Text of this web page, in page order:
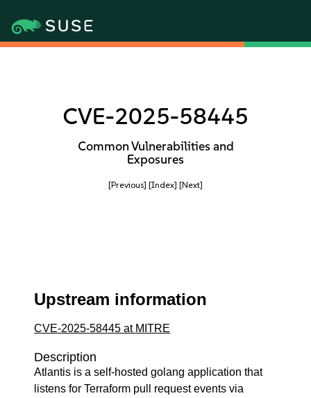
CVE-2025-58445
Common Vulnerabilities and
Exposures
[Previous] [Index] [Next]
Upstream information
CVE-2025-58445 at MITRE
Description
Atlantis is a self-hosted golang application that
listens for Terraform pull request events via